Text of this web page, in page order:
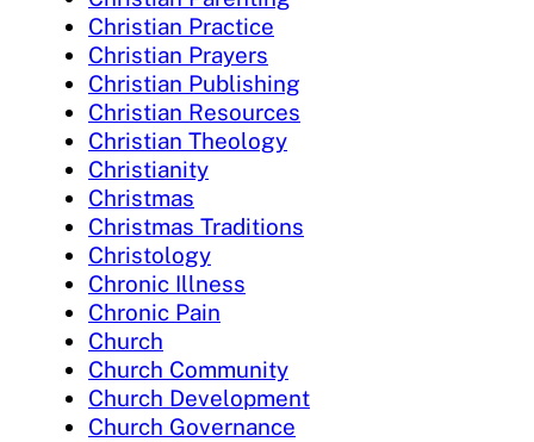
Christian Practice
Christian Prayers
Christian Publishing
Christian Resources
Christian Theology
Christianity
Christmas
Christmas Traditions
Christology
Chronic Illness
Chronic Pain
Church
Church Community
Church Development
Church Governance